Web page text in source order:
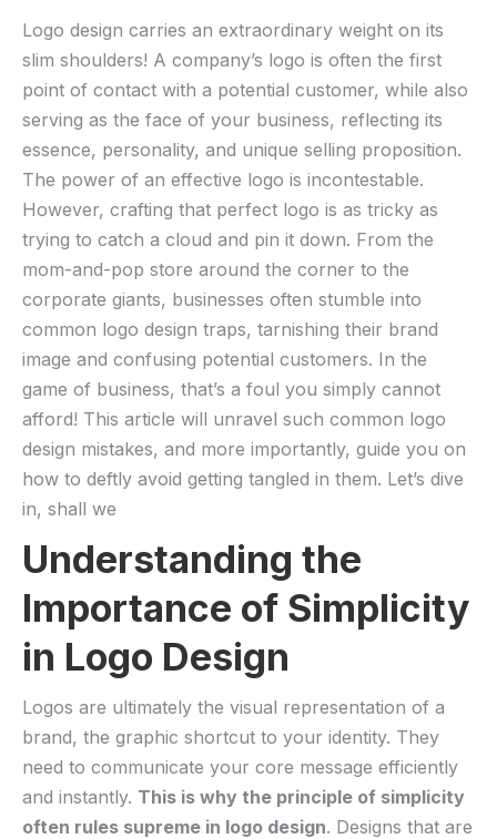
Logo design carries an extraordinary weight on its
slim shoulders! A company’s‍ logo is often the first
point of contact with a potential customer, while also
serving as​ the face of ​your business, reflecting its
essence, personality, and unique selling proposition.
The power of an effective logo ‌is incontestable.
However, crafting that perfect logo⁣ is as tricky as
trying to catch a cloud⁢ and pin it down. From ‍the
mom-and-pop store around the⁣ corner to the
corporate giants, businesses often⁣ stumble into
common logo design traps, tarnishing their brand⁢
image and confusing potential customers. In the
game of business, ‍that’s a foul you simply ‍cannot‌
afford! This article will unravel ​such common logo
design mistakes, and more importantly, guide ⁣you on
how to​ deftly avoid getting tangled in them. Let’s dive
in, shall we
Understanding the
‌Importance of Simplicity
in Logo Design
Logos are ultimately the visual representation of a
brand, the graphic shortcut to your identity. They
need to communicate your core message efficiently
and instantly. This is why the principle‍ of simplicity ​
often rules ​supreme in logo design. Designs that are